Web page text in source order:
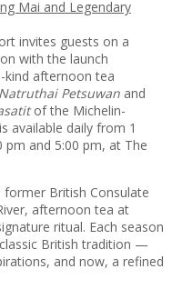
invites guests on a
with the launch
afternoon tea
Petsuwan and
of the Michelin-
available daily from 1
pm and 5:00 pm, at The
British Consulate
afternoon tea at
ritual. Each season
British tradition —
and now, a refined